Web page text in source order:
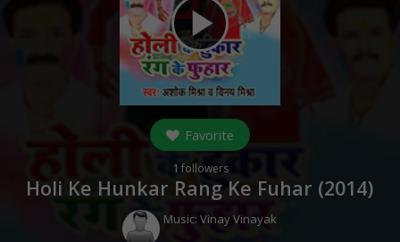
play_arrow
Favorite
1 followers
Holi Ke Hunkar Rang Ke Fuhar (2014)
Music:Vinay Vinayak